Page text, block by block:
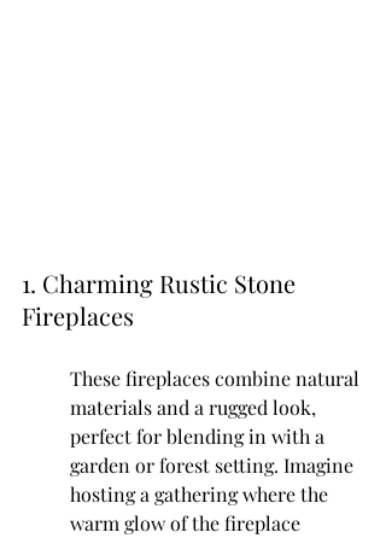
1. Charming Rustic Stone
Fireplaces
These fireplaces combine natural
materials and a rugged look,
perfect for blending in with a
garden or forest setting. Imagine
hosting a gathering where the
warm glow of the fireplace